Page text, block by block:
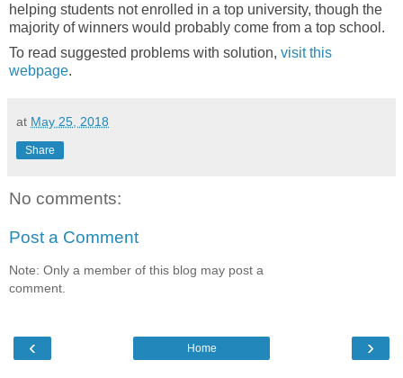
helping students not enrolled in a top university, though the
majority of winners would probably come from a top school.
To read suggested problems with solution, visit this
webpage.
at May 25, 2018
Share
No comments:
Post a Comment
Note: Only a member of this blog may post a
comment.
‹ ›
Home